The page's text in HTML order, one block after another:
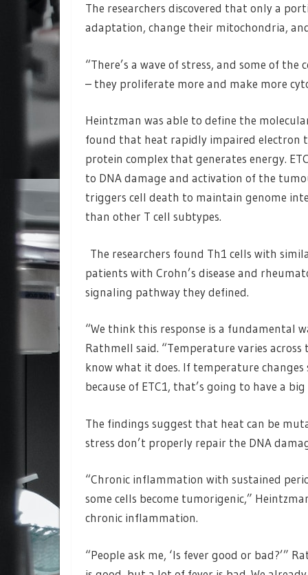
The researchers discovered that only a
adaptation, change their mitochondria,
“There’s a wave of stress, and some of
– they proliferate more and make more
Heintzman was able to define the
found that heat rapidly impaired electron
protein complex that generates energy.
to DNA damage and activation of the
triggers cell death to maintain genome
than other T cell subtypes.
The researchers found Th1 cells with
patients with Crohn’s disease and
signaling pathway they defined.
“We think this response is a fundamental
Rathmell said. “Temperature varies
know what it does. If temperature
because of ETC1, that’s going to have a
The findings suggest that heat can be
stress don’t properly repair the DNA
“Chronic inflammation with sustained
some cells become tumorigenic,”
chronic inflammation.
“People ask me, ‘Is fever good or bad?’”